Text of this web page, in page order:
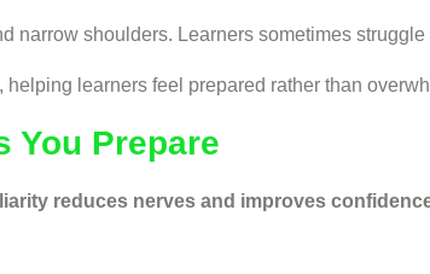
narrow shoulders. Learners sometimes
learners feel prepared rather than
You Prepare
reduces nerves and improves